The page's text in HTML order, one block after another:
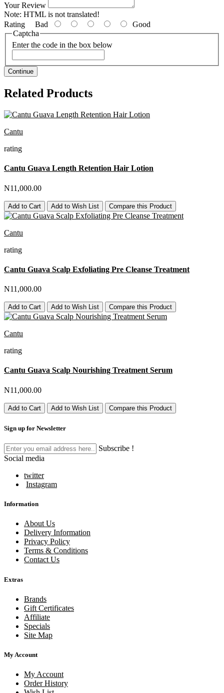
Your Review
Note: HTML is not translated!
Rating Bad
Good
Captcha
Enter the code in the box below
Continue
Related Products
Cantu
rating
Cantu Guava Length Retention Hair Lotion
N11,000.00
Add to Cart Add to Wish List Compare this Product
Cantu
rating
Cantu Guava Scalp Exfoliating Pre Cleanse Treatment
N11,000.00
Add to Cart Add to Wish List Compare this Product
Cantu
rating
Cantu Guava Scalp Nourishing Treatment Serum
N11,000.00
Add to Cart Add to Wish List Compare this Product
Sign up for Newsletter
Subscribe !
Social media
twitter
Instagram
Information
About Us
Delivery Information
Privacy Policy
Terms & Conditions
Contact Us
Extras
Brands
Gift Certificates
Affiliate
Specials
Site Map
My Account
My Account
Order History